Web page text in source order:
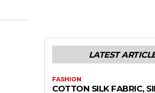
LATEST
FASHION
COTTON SILK FABRIC,